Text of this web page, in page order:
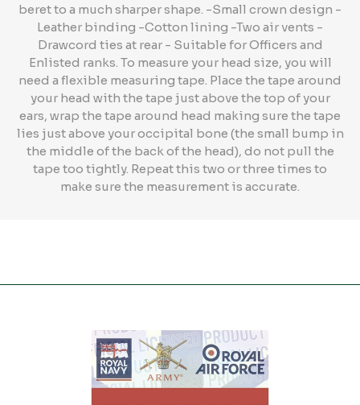
beret to a much sharper shape. -Small crown design -
Leather binding -Cotton lining -Two air vents -
Drawcord ties at rear - Suitable for Officers and
Enlisted ranks. To measure your head size, you will
need a flexible measuring tape. Place the tape around
your head with the tape just above the top of your
ears, wrap the tape around head making sure the tape
lies just above your occipital bone (the small bump in
the middle of the back of the head), do not pull the
tape too tightly. Repeat this two or three times to
make sure the measurement is accurate.